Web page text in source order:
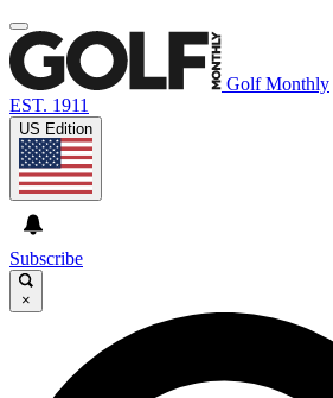
Golf Monthly
EST. 1911
US Edition
Subscribe
×